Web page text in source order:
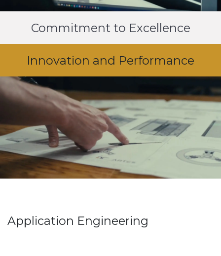
Commitment to Excellence
Innovation and Performance
Application Engineering